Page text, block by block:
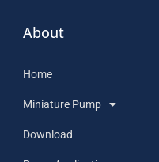
About
Home
Miniature Pump
Download